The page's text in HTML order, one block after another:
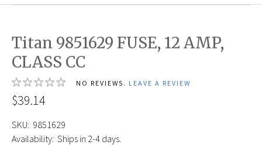
Titan 9851629 FUSE, 12 AMP,
CLASS CC
NO REVIEWS. LEAVE A REVIEW
$39.14
SKU: 9851629
Availability: Ships in 2-4 days.